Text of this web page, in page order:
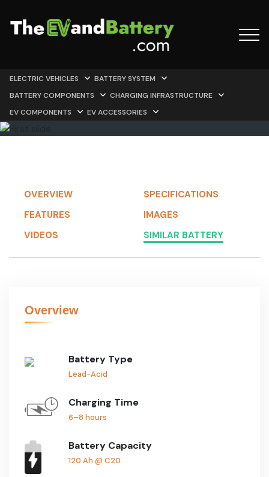
ELECTRIC VEHICLES
BATTERY SYSTEM
BATTERY COMPONENTS
CHARGING INFRASTRUCTURE
EV COMPONENTS
EV ACCESSORIES
OVERVIEW
SPECIFICATIONS
FEATURES
IMAGES
VIDEOS
SIMILAR BATTERY
Overview
Battery Type
Lead-Acid
Charging Time
6–8 hours
Battery Capacity
120 Ah @ C20